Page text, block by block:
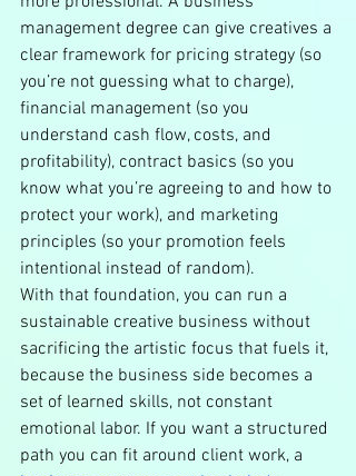
management degree can give creatives a
clear framework for pricing strategy (so
you’re not guessing what to charge),
financial management (so you
understand cash flow, costs, and
profitability), contract basics (so you
know what you’re agreeing to and how to
protect your work), and marketing
principles (so your promotion feels
intentional instead of random).
With that foundation, you can run a
sustainable creative business without
sacrificing the artistic focus that fuels it,
because the business side becomes a
set of learned skills, not constant
emotional labor. If you want a structured
path you can fit around client work, a